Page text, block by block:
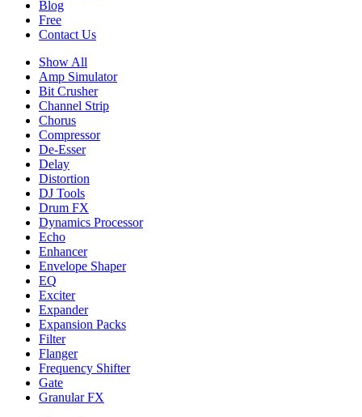
Blog
Free
Contact Us
Show All
Amp Simulator
Bit Crusher
Channel Strip
Chorus
Compressor
De-Esser
Delay
Distortion
DJ Tools
Drum FX
Dynamics Processor
Echo
Enhancer
Envelope Shaper
EQ
Exciter
Expander
Expansion Packs
Filter
Flanger
Frequency Shifter
Gate
Granular FX